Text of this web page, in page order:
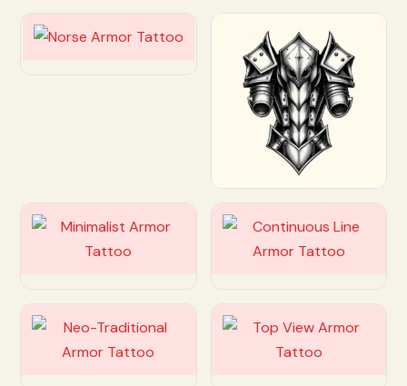
Customize
Customize
Customize Customize
Customize Customize